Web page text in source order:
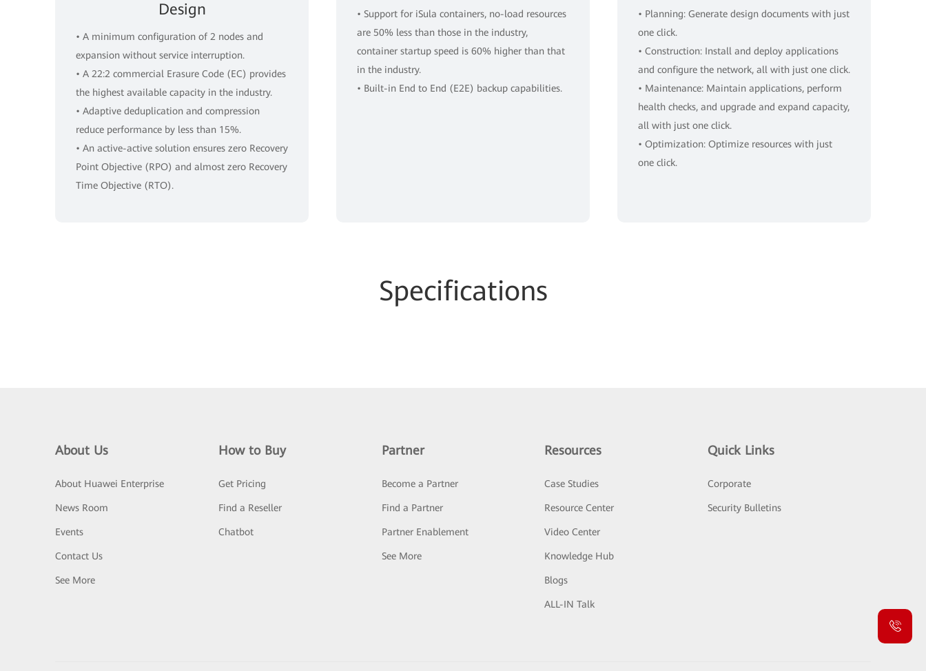
Design
• A minimum configuration of 2 nodes and
expansion without service interruption.
• A 22:2 commercial Erasure Code (EC) provides
the highest available capacity in the industry.
• Adaptive deduplication and compression
reduce performance by less than 15%.
• An active-active solution ensures zero Recovery
Point Objective (RPO) and almost zero Recovery
Time Objective (RTO).
• Support for iSula containers, no-load resources
are 50% less than those in the industry,
container startup speed is 60% higher than that
in the industry.
• Built-in End to End (E2E) backup capabilities.
• Planning: Generate design documents with just
one click.
• Construction: Install and deploy applications
and configure the network, all with just one click.
• Maintenance: Maintain applications, perform
health checks, and upgrade and expand capacity,
all with just one click.
• Optimization: Optimize resources with just
one click.
Specifications
About Us
About Huawei Enterprise
News Room
Events
Contact Us
See More
How to Buy
Get Pricing
Find a Reseller
Chatbot
Partner
Become a Partner
Find a Partner
Partner Enablement
See More
Resources
Case Studies
Resource Center
Video Center
Knowledge Hub
Blogs
ALL-IN Talk
Quick Links
Corporate
Security Bulletins